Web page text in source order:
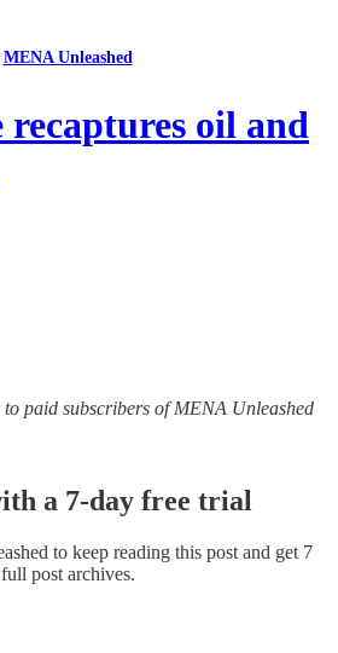
MENA Unleashed
recaptures oil and
paid subscribers of MENA Unleashed
a 7-day free trial
to keep reading this post and get 7
post archives.